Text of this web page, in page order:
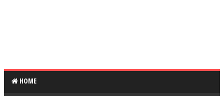
HOME